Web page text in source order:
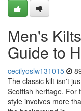
Men's
Guide to
cecilyoslw131015
The classic kilt isn't
Scottish heritage. For
style involves more